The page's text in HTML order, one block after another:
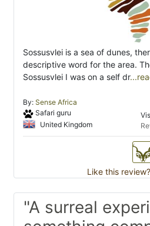
Sossusvlei is a sea of dunes,
descriptive word for the area.
Sossusvlei I was on a self dr
By: Sense Africa
Safari guru
United Kingdom
Like this
"A surreal